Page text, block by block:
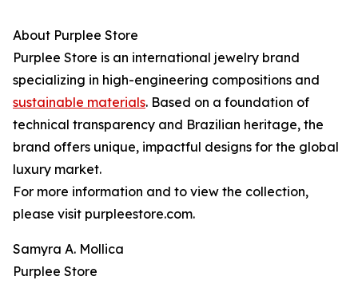
About Purplee Store
Purplee Store is an international jewelry brand
specializing in high-engineering compositions and
sustainable materials. Based on a foundation of
technical transparency and Brazilian heritage, the
brand offers unique, impactful designs for the global
luxury market.
For more information and to view the collection,
please visit purpleestore.com.
Samyra A. Mollica
Purplee Store